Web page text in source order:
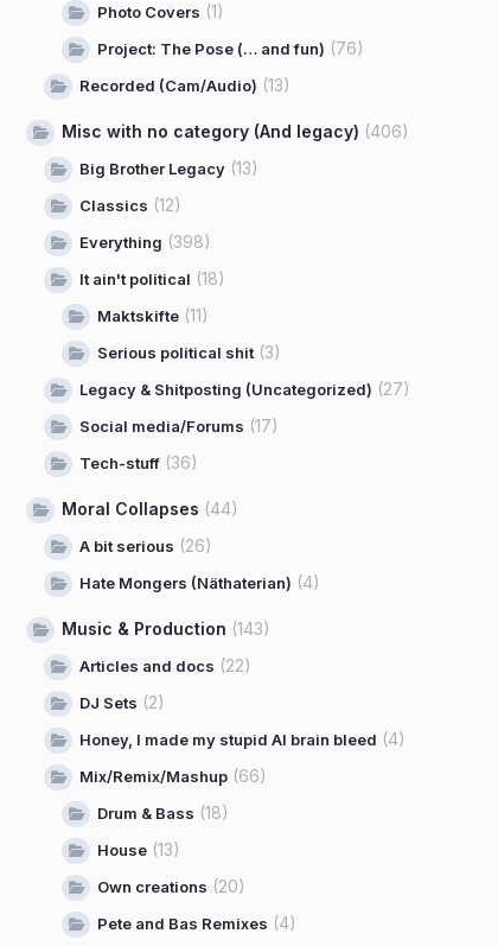
Photo Covers (1)
Project: The Pose (… and fun) (76)
Recorded (Cam/Audio) (13)
Misc with no category (And legacy) (406)
Big Brother Legacy (13)
Classics (12)
Everything (398)
It ain't political (18)
Maktskifte (11)
Serious political shit (3)
Legacy & Shitposting (Uncategorized) (27)
Social media/Forums (17)
Tech-stuff (36)
Moral Collapses (44)
A bit serious (26)
Hate Mongers (Näthaterian) (4)
Music & Production (143)
Articles and docs (22)
DJ Sets (2)
Honey, I made my stupid AI brain bleed (4)
Mix/Remix/Mashup (66)
Drum & Bass (18)
House (13)
Own creations (20)
Pete and Bas Remixes (4)